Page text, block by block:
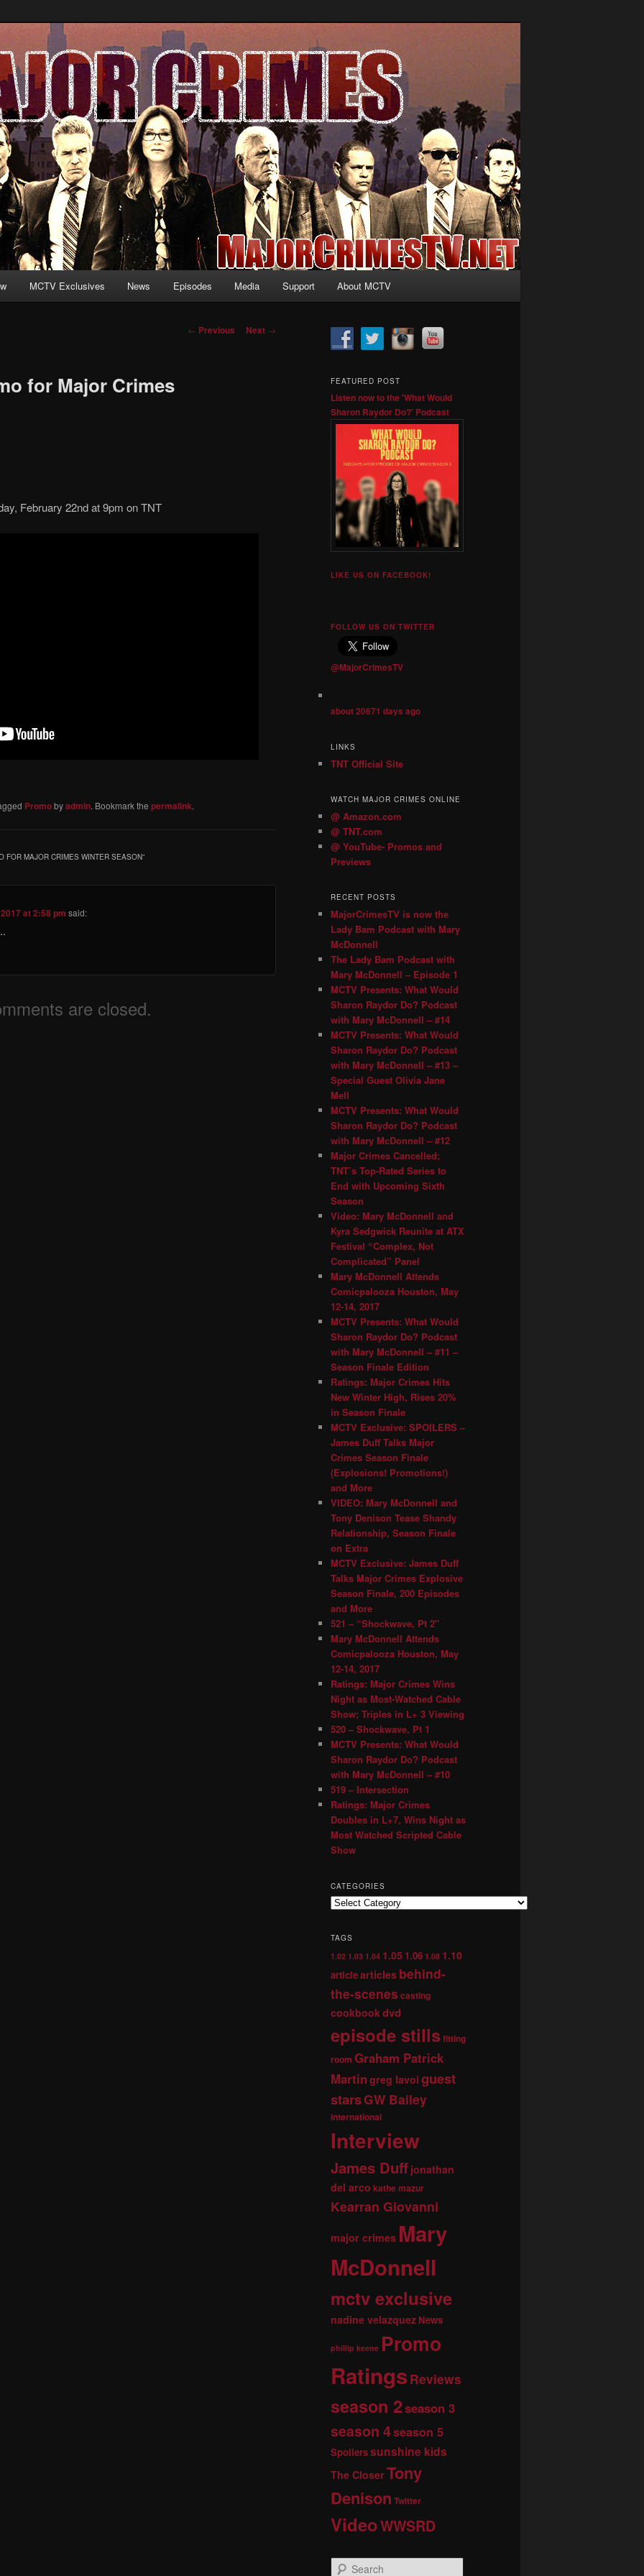
and exclusive content on TNT's MAJOR CRIMES, starring Mary
MCTV Exclusives News Episodes Media Support About MCTV
Post
← Previous Next →
for Major Crimes
February 22nd at 9pm on TNT
Promobyadmin. Bookmark the permalink.
FOR MAJOR CRIMES WINTER SEASON”
at 2:58 pm said:
are closed.
FEATURED POST
Listen now to the 'What Would
Sharon Raydor Do?' Podcast
LIKE US ON FACEBOOK!
FOLLOW US ON TWITTER
@MajorCrimesTV
about 20671 days ago
LINKS
TNT Official Site
WATCH MAJOR CRIMES ONLINE
@ Amazon.com
@ TNT.com
@ YouTube- Promos and
Previews
RECENT POSTS
MajorCrimesTV is now the
Lady Bam Podcast with Mary
McDonnell
The Lady Bam Podcast with
Mary McDonnell – Episode 1
MCTV Presents: What Would
Sharon Raydor Do? Podcast
with Mary McDonnell – #14
MCTV Presents: What Would
Sharon Raydor Do? Podcast
with Mary McDonnell – #13 –
Special Guest Olivia Jane
Mell
MCTV Presents: What Would
Sharon Raydor Do? Podcast
with Mary McDonnell – #12
Major Crimes Cancelled;
TNT’s Top-Rated Series to
End with Upcoming Sixth
Season
Video: Mary McDonnell and
Kyra Sedgwick Reunite at ATX
Festival “Complex, Not
Complicated” Panel
Mary McDonnell Attends
Comicpalooza Houston, May
12-14, 2017
MCTV Presents: What Would
Sharon Raydor Do? Podcast
with Mary McDonnell – #11 –
Season Finale Edition
Ratings: Major Crimes Hits
New Winter High, Rises 20%
in Season Finale
MCTV Exclusive: SPOILERS –
James Duff Talks Major
Crimes Season Finale
(Explosions! Promotions!)
and More
VIDEO: Mary McDonnell and
Tony Denison Tease Shandy
Relationship, Season Finale
on Extra
MCTV Exclusive: James Duff
Talks Major Crimes Explosive
Season Finale, 200 Episodes
and More
521 – “Shockwave, Pt 2″
Mary McDonnell Attends
Comicpalooza Houston, May
12-14, 2017
Ratings: Major Crimes Wins
Night as Most-Watched Cable
Show; Triples in L+ 3 Viewing
520 – Shockwave, Pt 1
MCTV Presents: What Would
Sharon Raydor Do? Podcast
with Mary McDonnell – #10
519 – Intersection
Ratings: Major Crimes
Doubles in L+7, Wins Night as
Most Watched Scripted Cable
Show
CATEGORIES
TAGS
1.02 1.03 1.04 1.05 1.06 1.08 1.10
articlearticles behind-
the-scenes casting
cookbookdvd
episode stillsfitting
room Graham Patrick
Martingreg lavoi guest
starsGW Bailey
international
Interview
James Duff jonathan
del arco kathe mazur
Kearran Giovanni
major crimes Mary
McDonnell
mctv exclusive
nadine velazquez News
phillip keene Promo
Ratings Reviews
season 2season 3
season 4season 5
Spoilerssunshine kids
The CloserTony
Denison Twitter
VideoWWSRD